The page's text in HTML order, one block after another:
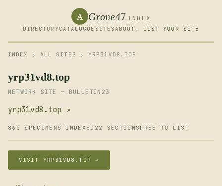
A Grove47 INDEX
DIRECTORY CATALOGUE SITESABOUT + LIST YOUR SITE
INDEX › ALL SITES › YRP31VD8.TOP
yrp31vd8.top
NETWORK SITE — BULLETIN23
yrp31vd8.top ↗
862 SPECIMENS INDEXED 22 SECTIONS FREE TO LIST
VISIT YRP31VD8.TOP →